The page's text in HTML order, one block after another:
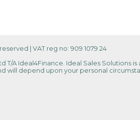
VAT reg no: 909 1079 24
A Ideal4Finance. Ideal Sales Solutions is
will depend upon your personal